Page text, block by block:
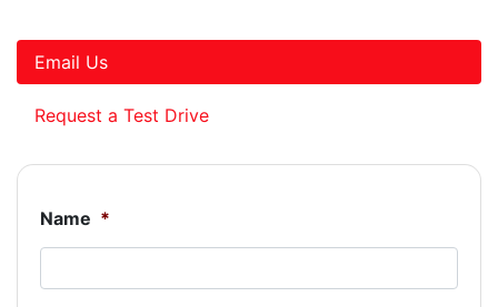
Email Us
Request a Test Drive
Name *